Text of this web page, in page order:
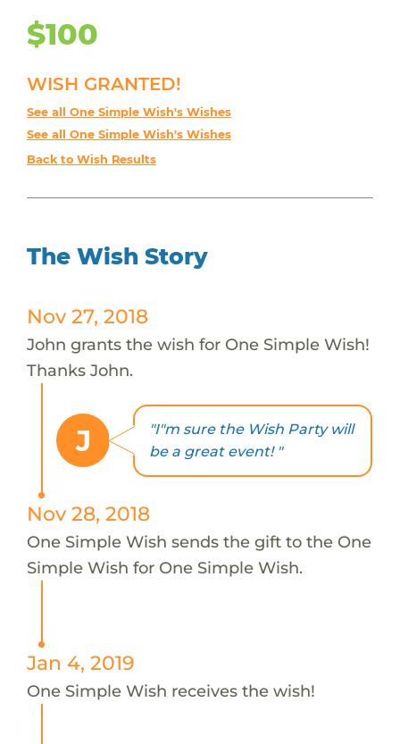
$100
WISH GRANTED!
See all One Simple Wish's Wishes
See all One Simple Wish's Wishes
Back to Wish Results
The Wish Story
Nov 27, 2018
John grants the wish for One Simple Wish!
Thanks John.
J
"I"m sure the Wish Party will
be a great event! "
Nov 28, 2018
One Simple Wish sends the gift to the One
Simple Wish for One Simple Wish.
Jan 4, 2019
One Simple Wish receives the wish!